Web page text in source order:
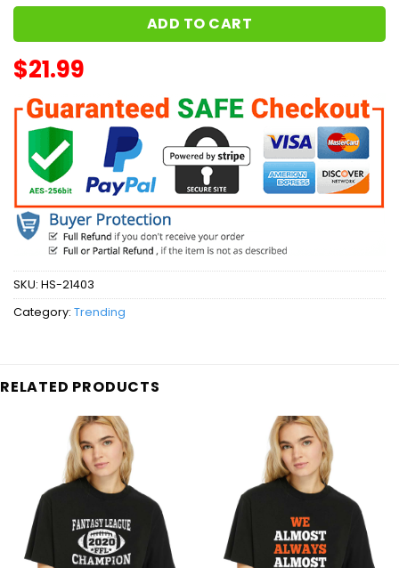
ADD TO CART
$21.99
SKU: HS-21403
Category: Trending
RELATED PRODUCTS